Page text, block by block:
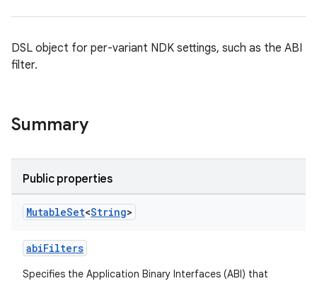
DSL object for per-variant NDK settings, such as the ABI
filter.
Summary
Public properties
MutableSet<String>
abiFilters
Specifies the Application Binary Interfaces (ABI) that